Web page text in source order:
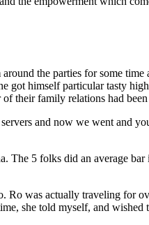
the parties for some
got himself particular tasty
their family relations had
and now we went and
The 5 folks did an average bar
was actually traveling for
she told myself, and wished